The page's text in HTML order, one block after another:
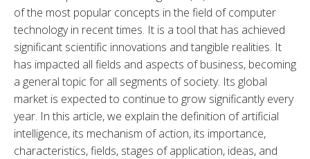
of the most popular concepts in the field of computer
technology in recent times. It is a tool that has achieved
significant scientific innovations and tangible realities. It
has impacted all fields and aspects of business, becoming
a general topic for all segments of society. Its global
market is expected to continue to grow significantly every
year. In this article, we explain the definition of artificial
intelligence, its mechanism of action, its importance,
characteristics, fields, stages of application, ideas, and